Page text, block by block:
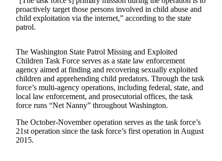
Idea
Photo
Submit
a Press
Release
Submit
proactively target those persons involved in child abuse and
child exploitation via the internet,” according to the state
patrol.
The Washington State Patrol Missing and Exploited
Children Task Force serves as a state law enforcement
agency aimed at finding and recovering sexually exploited
children and apprehending child predators. Through the task
force’s multi-agency operations, including federal, state, and
local law enforcement, and prosecutorial offices, the task
force runs “Net Nanny” throughout Washington.
The October-November operation serves as the task force’s
21st operation since the task force’s first operation in August
2015.